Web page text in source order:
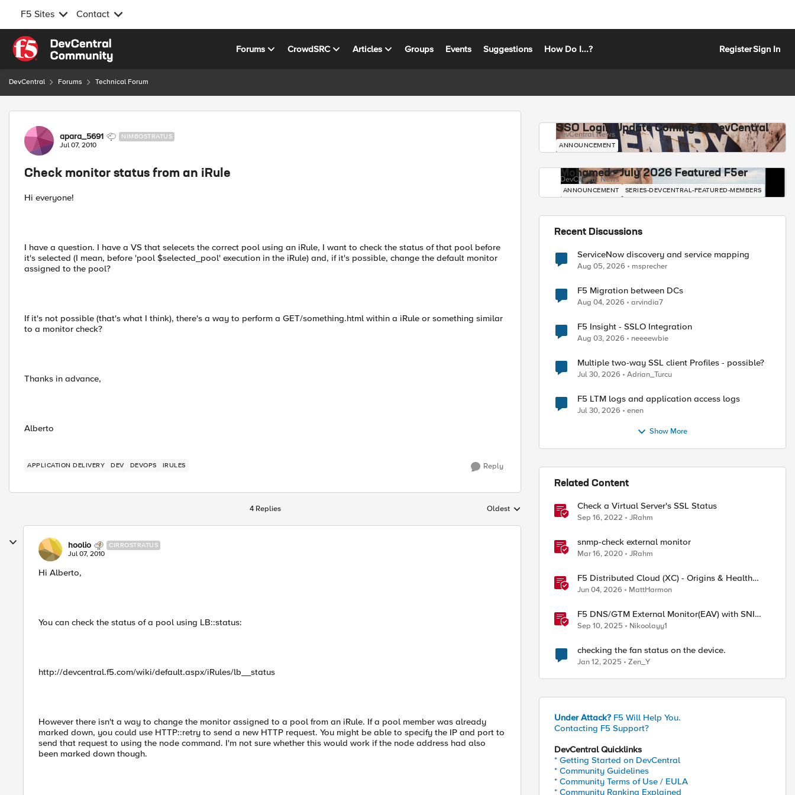
F5 Sites Contact
Skip to content
Forums CrowdSRC Articles Groups Events Suggestions How Do I...? RegisterSign In
DevCentral Forums Technical Forum
Forum Discussion
apara_5691 NIMBOSTRATUS
Jul 07, 2010
Check monitor status from an iRule
Hi everyone!
I have a question. I have a VS that selecets the correct pool using an iRule, I want to check the status of that pool before
it's selected (I mean, before 'pool $selected_pool' execution in the iRule) and, if it's possible, change the default monitor
assigned to the pool?
If it's not possible (that's what I think), there's a way to perform a GET/something.html within a iRule or something similar
to a monitor check?
Thanks in advance,
Alberto
APPLICATION DELIVERY DEV DEVOPS IRULES Reply
4 Replies Replies sorted by
Oldest
hoolio CIRROSTRATUS
Jul 07, 2010
Hi Alberto,
You can check the status of a pool using LB::status:
http://devcentral.f5.com/wiki/default.aspx/iRules/lb__status
However there isn't a way to change the monitor assigned to a pool from an iRule. If a pool member was already
marked down, you could use HTTP::retry to send a new HTTP request. You might be able to specify the IP and port to
send that request to using the node command. I'm not sure whether this would work if the node address had also
been marked down though.
SSO Login Update Coming to DevCentral
DevCentral News
ANNOUNCEMENT
Mohamed - July 2026 Featured F5er
DevCentral News
ANNOUNCEMENT SERIES-DEVCENTRAL-FEATURED-MEMBERS
Recent Discussions
ServiceNow discovery and service mapping
Aug 05, 2026 msprecher
F5 Migration between DCs
Aug 04, 2026 arvindia7
F5 Insight - SSLO Integration
Aug 03, 2026 neeeewbie
Multiple two-way SSL client Profiles - possible?
Jul 30, 2026 Adrian_Turcu
F5 LTM logs and application access logs
Jul 30, 2026 enen
Show More
Related Content
Check a Virtual Server's SSL Status
Sep 16, 2022 JRahm
snmp-check external monitor
Mar 16, 2020 JRahm
F5 Distributed Cloud (XC) - Origins & Health
Checks
Jun 04, 2026 MattHarmon
F5 DNS/GTM External Monitor(EAV) with SNI
support and response code check
Sep 10, 2025 Nikoolayy1
checking the fan status on the device.
Jan 12, 2025 Zen_Y
Under Attack? F5 Will Help You.
Contacting F5 Support?
DevCentral Quicklinks
* Getting Started on DevCentral
* Community Guidelines
* Community Terms of Use / EULA
* Community Ranking Explained